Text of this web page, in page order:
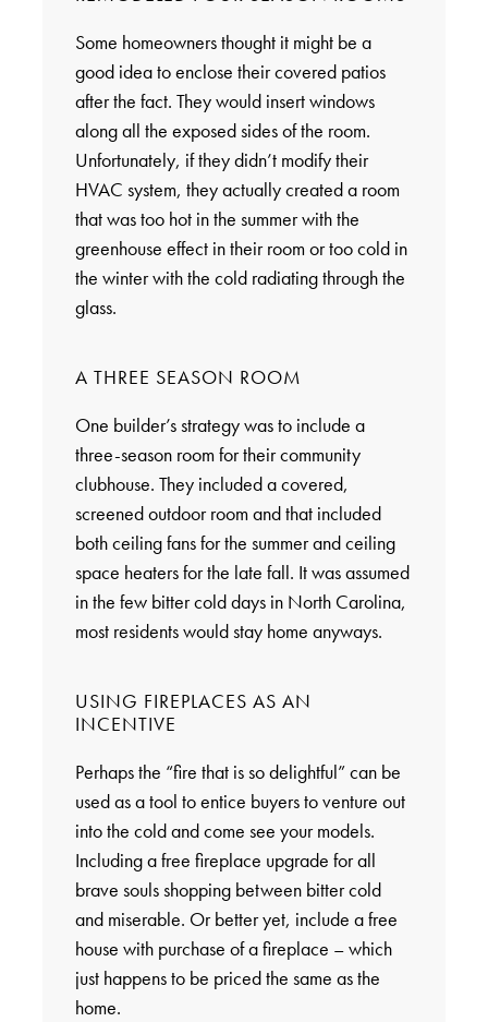
Some homeowners thought it might be a
good idea to enclose their covered patios
after the fact. They would insert windows
along all the exposed sides of the room.
Unfortunately, if they didn’t modify their
HVAC system, they actually created a room
that was too hot in the summer with the
greenhouse effect in their room or too cold in
the winter with the cold radiating through the
glass.
A THREE SEASON ROOM
One builder’s strategy was to include a
three-season room for their community
clubhouse. They included a covered,
screened outdoor room and that included
both ceiling fans for the summer and ceiling
space heaters for the late fall. It was assumed
in the few bitter cold days in North Carolina,
most residents would stay home anyways.
USING FIREPLACES AS AN
INCENTIVE
Perhaps the “fire that is so delightful” can be
used as a tool to entice buyers to venture out
into the cold and come see your models.
Including a free fireplace upgrade for all
brave souls shopping between bitter cold
and miserable. Or better yet, include a free
house with purchase of a fireplace – which
just happens to be priced the same as the
home.